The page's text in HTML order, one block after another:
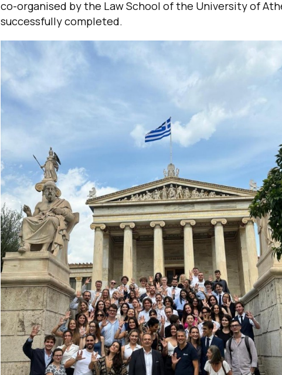
co-organised by the Law School of the University of
successfully completed.